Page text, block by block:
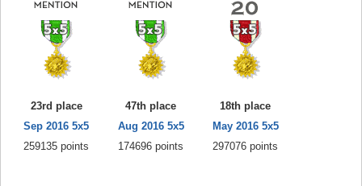
23rd place
Sep 2016 5x5
259135 points
47th place
Aug 2016 5x5
174696 points
18th place
May 2016 5x5
297076 points